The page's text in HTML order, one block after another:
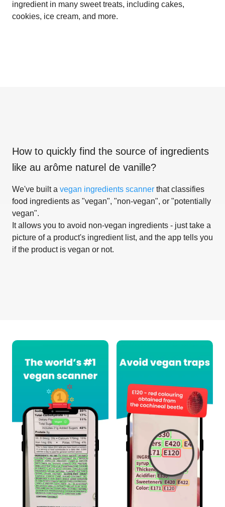
ingredient in many sweet treats, including cakes,
cookies, ice cream, and more.
How to quickly find the source of ingredients
like au arôme naturel de vanille?
We've built a vegan ingredients scanner that classifies
food ingredients as "vegan", "non-vegan", or "potentially
vegan".
It allows you to avoid non-vegan ingredients - just take a
picture of a product's ingredient list, and the app tells you
if the product is vegan or not.